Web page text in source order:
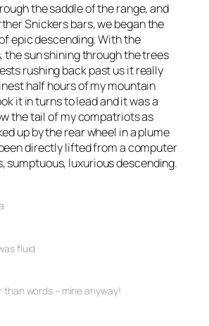
the saddle of the range, and
Snickers bars, we began the
epic descending. With the
the sun shining through the trees
rushing back past us it really
half hours of my mountain
it in turns to lead and it was a
the tail of my compatriots as
up by the rear wheel in a plume
directly lifted from a computer
sumptuous, luxurious descending.
fluid
words – mine anyway!